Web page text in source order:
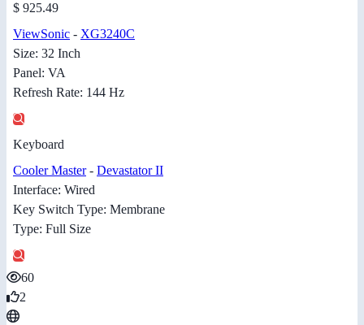
$ 925.49
ViewSonic - XG3240C
Size: 32 Inch
Panel: VA
Refresh Rate: 144 Hz
Keyboard
Cooler Master- Devastator II
Interface: Wired
Key Switch Type: Membrane
Type: Full Size
60
2